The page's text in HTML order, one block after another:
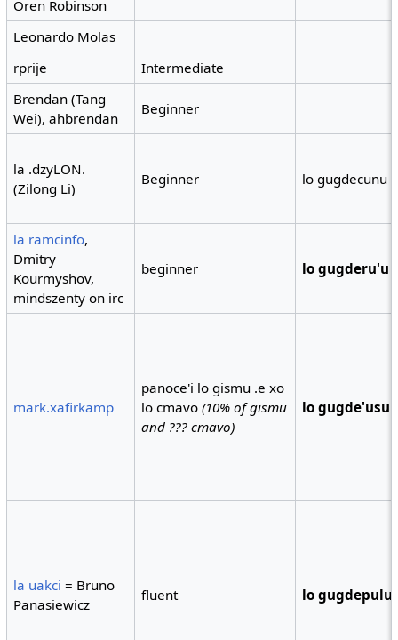
Oren Robinson
Leonardo Molas
rprije
Intermediate
Brendan (Tang
Wei), ahbrendan
Beginner
la .dzyLON.
(Zilong Li)
Beginner lo gugdecunu (
la ramcinfo,
Dmitry
Kourmyshov,
mindszenty on irc
beginner lo gugderu'u
mark.xafirkamp
panoce'i lo gismu .e xo
lo cmavo(10% of gismu
and ??? cmavo)
lo gugde'usu
la uakci = Bruno
Panasiewicz
fluent lo gugdepulu